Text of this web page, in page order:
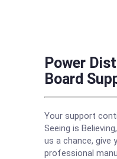
Power
Board
Your support
Seeing is
us a chance, give
professional